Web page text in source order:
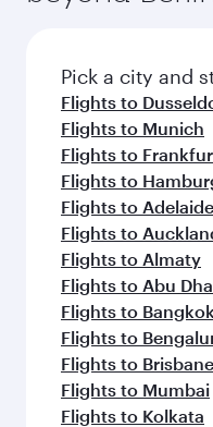
before your
fresh ingredients
flavours.
Pick a city and
Flights to
Flights to Munich
Flights to
Flights to
Flights to Adelaide
Flights to
Flights to Almaty
Flights to Abu
Flights to Bangkok
Flights to
Flights to Brisbane
Flights to Mumbai
Flights to Kolkata